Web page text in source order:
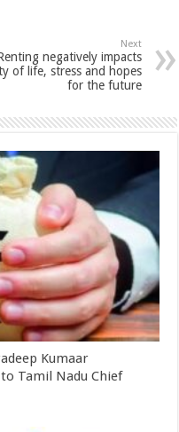
Next
negatively impacts
of life, stress and hopes
for the future
Kumaar
Tamil Nadu Chief